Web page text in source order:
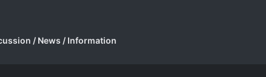
/ News / Information